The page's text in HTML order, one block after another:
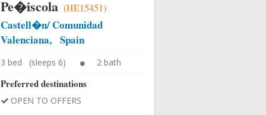
Pe�iscola (HE15451)
Castell�n/ Comunidad
Valenciana, Spain
3 bed (sleeps 6) 2 bath
Preferred destinations
OPEN TO OFFERS